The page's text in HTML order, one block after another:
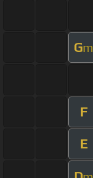
Gm
F
E